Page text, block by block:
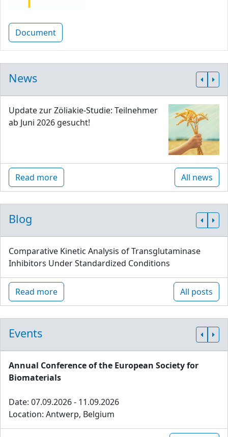
Document
News
Update zur Zöliakie-Studie: Teilnehmer
ab Juni 2026 gesucht!
Read more All news
Blog
Comparative Kinetic Analysis of Transglutaminase
Inhibitors Under Standardized Conditions
Read more All posts
Events
Annual Conference of the European Society for
Biomaterials
Date: 07.09.2026 - 11.09.2026
Location: Antwerp, Belgium